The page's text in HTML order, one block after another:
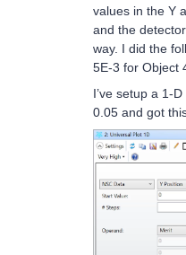
values in the Y
and the
way. I did the
5E-3 for Object
I’ve setup a 1-
0.05 and got